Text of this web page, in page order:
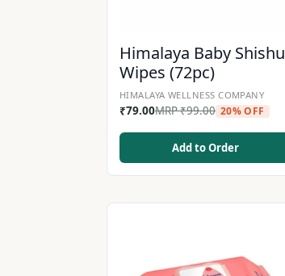
Himalaya Baby Shishu
Wipes (72pc)
HIMALAYA WELLNESS COMPANY
₹79.00MRP₹99.00 20% OFF
Add to Order